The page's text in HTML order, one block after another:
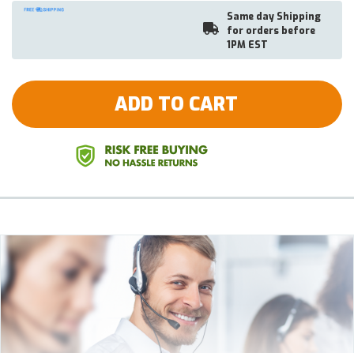
Same day Shipping
for orders before
1PM EST
ADD TO CART